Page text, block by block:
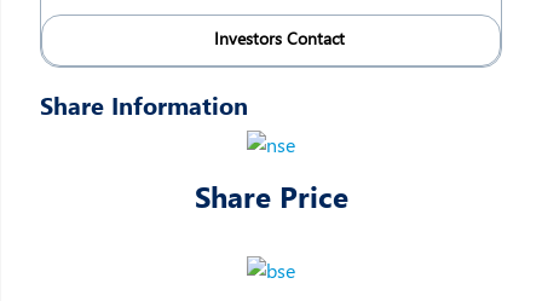
Investors Contact
Share Information
Share Price